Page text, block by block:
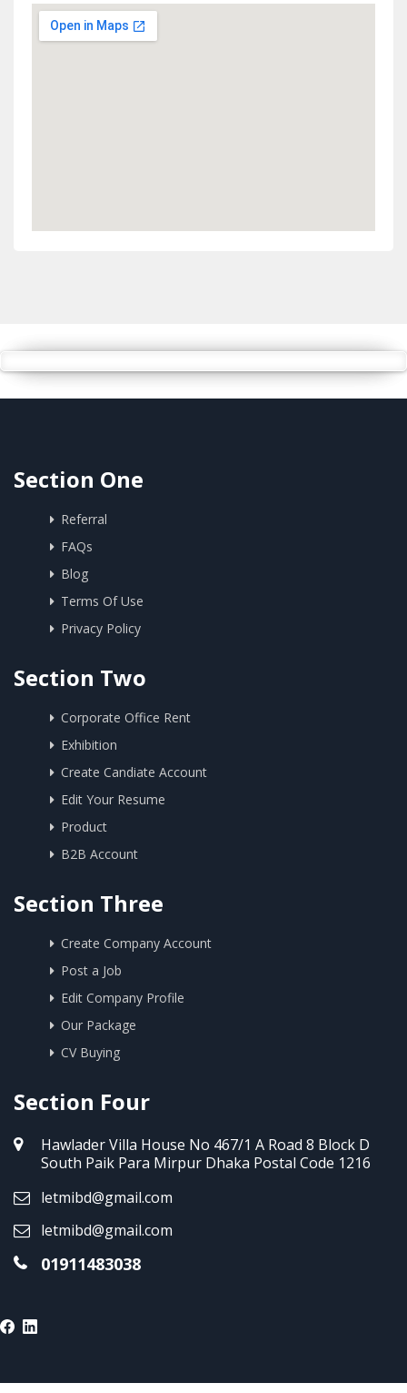
Section One
Referral
FAQs
Blog
Terms Of Use
Privacy Policy
Section Two
Corporate Office Rent
Exhibition
Create Candiate Account
Edit Your Resume
Product
B2B Account
Section Three
Create Company Account
Post a Job
Edit Company Profile
Our Package
CV Buying
Section Four
Hawlader Villa House No 467/1 A Road 8 Block D
South Paik Para Mirpur Dhaka Postal Code 1216
letmibd@gmail.com
letmibd@gmail.com
01911483038